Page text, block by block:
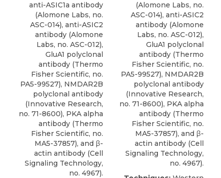
anti-ASIC1a antibody
(Alomone Labs, no.
ASC-014), anti-ASIC2
antibody (Alomone
Labs, no. ASC-012),
GluA1 polyclonal
antibody (Thermo
Fisher Scientific, no.
PA5-99527), NMDAR2B
polyclonal antibody
(Innovative Research,
no. 71-8600), PKA alpha
antibody (Thermo
Fisher Scientific, no.
MA5-37857), and β-
actin antibody (Cell
Signaling Technology,
no. 4967).
(Alomone Labs, no.
ASC-014), anti-ASIC2
antibody (Alomone
Labs, no. ASC-012),
GluA1 polyclonal
antibody (Thermo
Fisher Scientific, no.
PA5-99527), NMDAR2B
polyclonal antibody
(Innovative Research,
no. 71-8600), PKA alpha
antibody (Thermo
Fisher Scientific, no.
MA5-37857), and β-
actin antibody (Cell
Signaling Technology,
no. 4967).